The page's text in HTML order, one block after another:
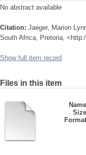
No abstract available
Citation: Jaeger, Marion
South Africa, Pretoria,
Show full item record
Files in this item